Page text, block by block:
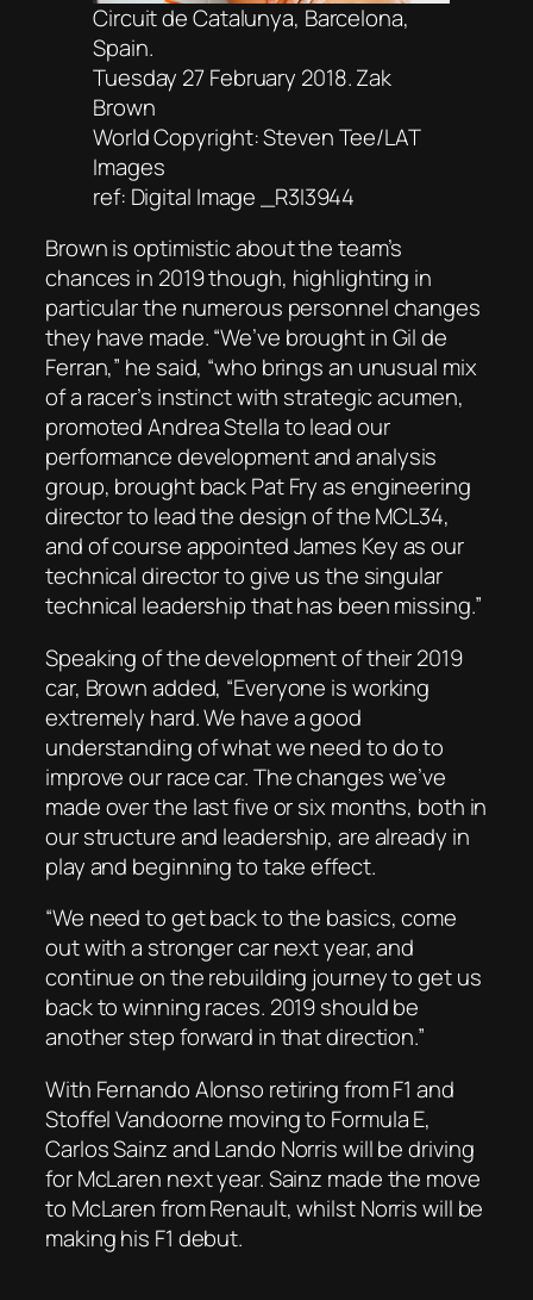
Circuit de Catalunya, Barcelona,
Spain.
Tuesday 27 February 2018. Zak
Brown
World Copyright: Steven Tee/LAT
Images
ref: Digital Image _R3I3944
Brown is optimistic about the team’s
chances in 2019 though, highlighting in
particular the numerous personnel changes
they have made. “We’ve brought in Gil de
Ferran,” he said, “who brings an unusual mix
of a racer’s instinct with strategic acumen,
promoted Andrea Stella to lead our
performance development and analysis
group, brought back Pat Fry as engineering
director to lead the design of the MCL34,
and of course appointed James Key as our
technical director to give us the singular
technical leadership that has been missing.”
Speaking of the development of their 2019
car, Brown added, “Everyone is working
extremely hard. We have a good
understanding of what we need to do to
improve our race car. The changes we’ve
made over the last five or six months, both in
our structure and leadership, are already in
play and beginning to take effect.
“We need to get back to the basics, come
out with a stronger car next year, and
continue on the rebuilding journey to get us
back to winning races. 2019 should be
another step forward in that direction.”
With Fernando Alonso retiring from F1 and
Stoffel Vandoorne moving to Formula E,
Carlos Sainz and Lando Norris will be driving
for McLaren next year. Sainz made the move
to McLaren from Renault, whilst Norris will be
making his F1 debut.